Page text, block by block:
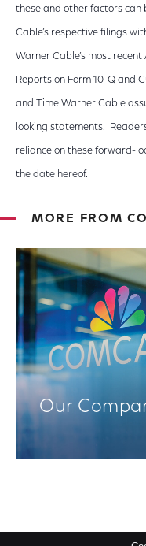
these and other factors can
Cable’s respective filings
Warner Cable’s most
Reports on Form 10-Q and
and Time Warner Cable
looking statements.
reliance on these forward-
the date hereof.
MORE FROM
Our